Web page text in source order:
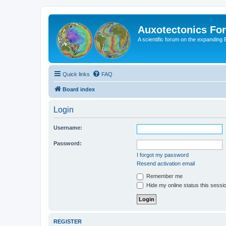
Auxotectonics
A scientific forum on the expanding
Quick links FAQ
Board index
Login
Username:
Password:
I forgot my password
Resend activation email
Remember me
Hide my online status this
REGISTER